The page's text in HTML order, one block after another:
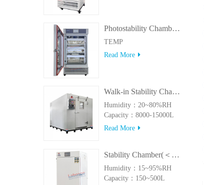
Photostability Chamber(500TPS-2)
TEMP
Read More
Walk-in Stability Chamber(8000L/15000L)
Humidity：20~80%RH
Capacity：8000-15000L
Read More
Stability Chamber(＜500L)
Humidity：15~95%RH
Capacity：150~500L